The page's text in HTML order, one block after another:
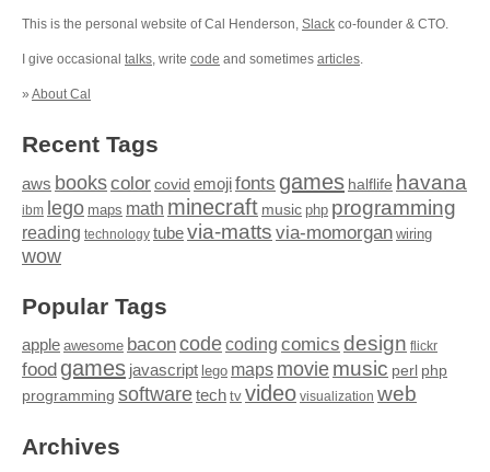
This is the personal website of Cal Henderson, Slack co-founder & CTO.
I give occasional talks, write code and sometimes articles.
» About Cal
Recent Tags
aws bookscolor covid emojifonts games halflife havana
ibm lego maps math minecraft music php programming
reading technology tubevia-matts via-momorgan wiring
wow
Popular Tags
apple awesome baconcodecoding comics design flickr
food games javascript lego maps moviemusic perl php
programming softwaretech tv video visualization web
Archives